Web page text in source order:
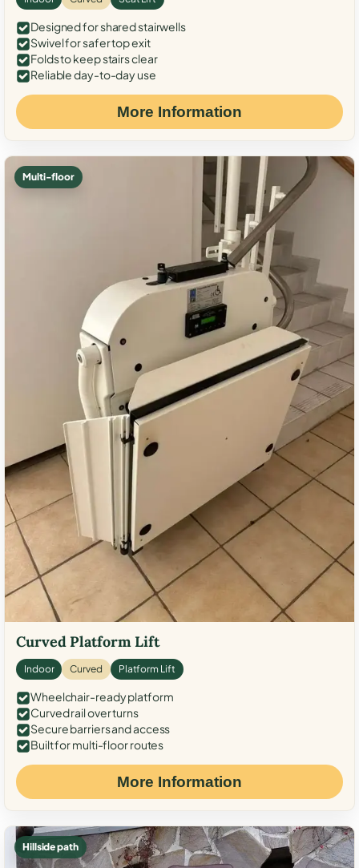
Designed for shared stairwells
Swivel for safer top exit
Folds to keep stairs clear
Reliable day-to-day use
More Information
Multi-floor
Curved Platform Lift
Indoor Curved Platform Lift
Wheelchair-ready platform
Curved rail over turns
Secure barriers and access
Built for multi-floor routes
More Information
Hillside path